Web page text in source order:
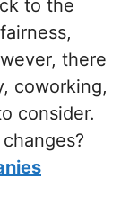
to the
there
coworking,
consider.